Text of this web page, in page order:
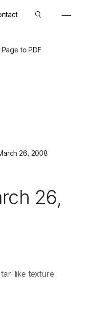
26, 2008
26,
like texture
Page to PDF